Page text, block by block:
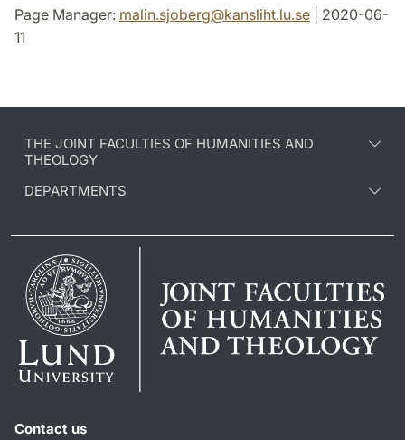
Page Manager: malin.sjoberg@kansliht.lu.se | 2020-06-
11
THE JOINT FACULTIES OF HUMANITIES AND
THEOLOGY
DEPARTMENTS
Contact us